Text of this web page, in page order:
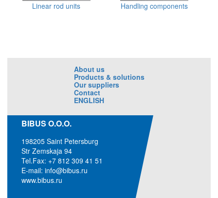
Linear rod units Handling components
BIBUS O.O.O.
198205 Saint Petersburg
Str Zemskaja 94
Tel.Fax: +7 812 309 41 51
E-mail: info@bibus.ru
www.bibus.ru
About us
Products & solutions
Our suppliers
Contact
ENGLISH